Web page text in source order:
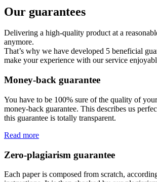
Our guarantees
Delivering a high-quality product at a
anymore.
That’s why we have developed 5 beneficial
make your experience with our service
Money-back guarantee
You have to be 100% sure of the quality of
money-back guarantee. This describes us
this guarantee is totally transparent.
Read more
Zero-plagiarism guarantee
Each paper is composed from scratch,